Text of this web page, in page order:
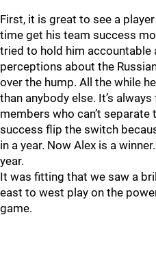
First, it is great to see a
time get his team success
tried to hold him accountable
perceptions about the
over the hump. All the while
than anybody else. It’s
members who can’t
success flip the switch
in a year. Now Alex is a
year.
It was fitting that we saw a
east to west play on the
game.